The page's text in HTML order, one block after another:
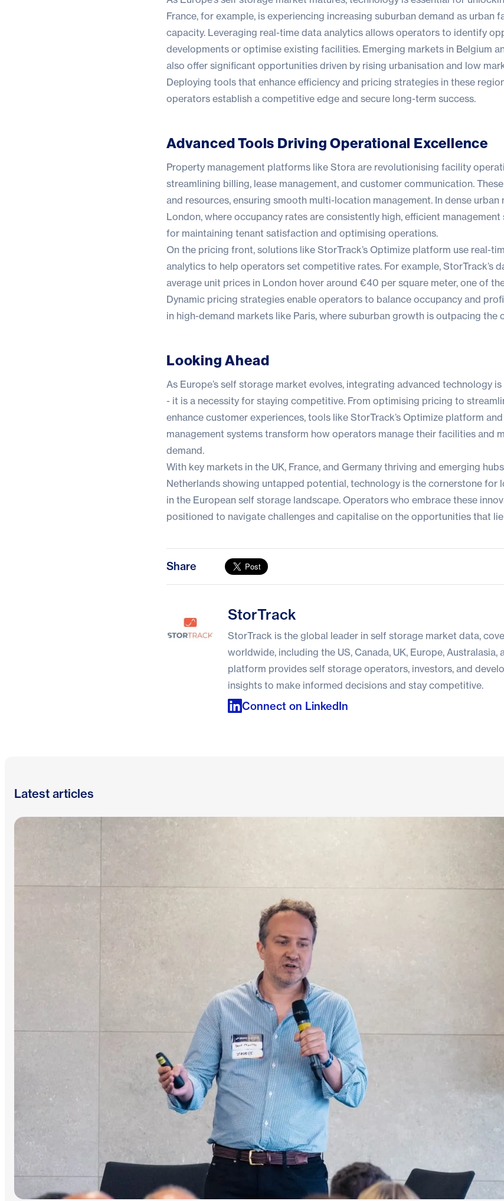
France, for example, is experiencing increasing suburban demand as urban
capacity. Leveraging real-time data analytics allows operators to identify
developments or optimise existing facilities. Emerging markets in Belgium
also offer significant opportunities driven by rising urbanisation and low
Deploying tools that enhance efficiency and pricing strategies in these
operators establish a competitive edge and secure long-term success.
Advanced Tools Driving Operational Excellence
Property management platforms like Stora are revolutionising facility
streamlining billing, lease management, and customer communication.
and resources, ensuring smooth multi-location management. In dense urban
London, where occupancy rates are consistently high, efficient management
for maintaining tenant satisfaction and optimising operations.
On the pricing front, solutions like StorTrack’s Optimize platform use real-
analytics to help operators set competitive rates. For example, StorTrack’s
average unit prices in London hover around €40 per square meter, one of
Dynamic pricing strategies enable operators to balance occupancy and
in high-demand markets like Paris, where suburban growth is outpacing the
Looking Ahead
As Europe’s self storage market evolves, integrating advanced technology
- it is a necessity for staying competitive. From optimising pricing to
enhance customer experiences, tools like StorTrack’s Optimize platform
management systems transform how operators manage their facilities and
demand.
With key markets in the UK, France, and Germany thriving and emerging
Netherlands showing untapped potential, technology is the cornerstone for
in the European self storage landscape. Operators who embrace these
positioned to navigate challenges and capitalise on the opportunities that lie
Share
StorTrack
StorTrack is the global leader in self storage market data,
worldwide, including the US, Canada, UK, Europe, Australasia,
platform provides self storage operators, investors, and
insights to make informed decisions and stay competitive.
Connect on LinkedIn
Latest articles